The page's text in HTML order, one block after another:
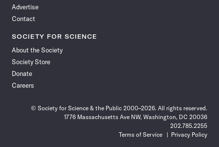
Advertise
Contact
SOCIETY FOR SCIENCE
About the Society
Society Store
Donate
Careers
© Society for Science & the Public 2000–2026. All rights reserved.
1776 Massachusetts Ave NW, Washington, DC 20036
202.785.2255
Terms of Service
Privacy Policy